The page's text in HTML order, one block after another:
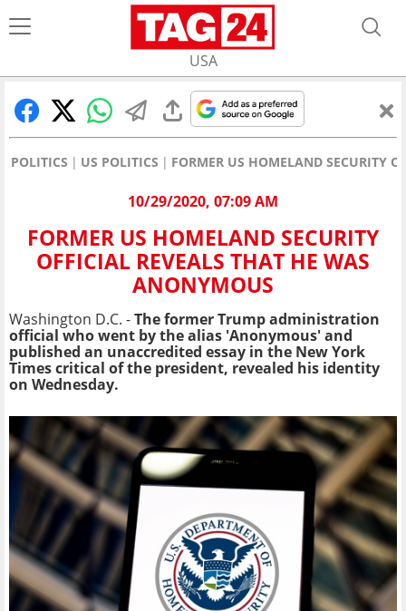
USA
POLITICS US POLITICS FORMER US HOMELAND SECURITY
10/29/2020, 07:09 AM
FORMER US HOMELAND SECURITY
OFFICIAL REVEALS THAT HE WAS
ANONYMOUS
Washington D.C. -The former Trump administration
official who went by the alias 'Anonymous' and
published an unaccredited essay in the New York
Times critical of the president, revealed his identity
on Wednesday.